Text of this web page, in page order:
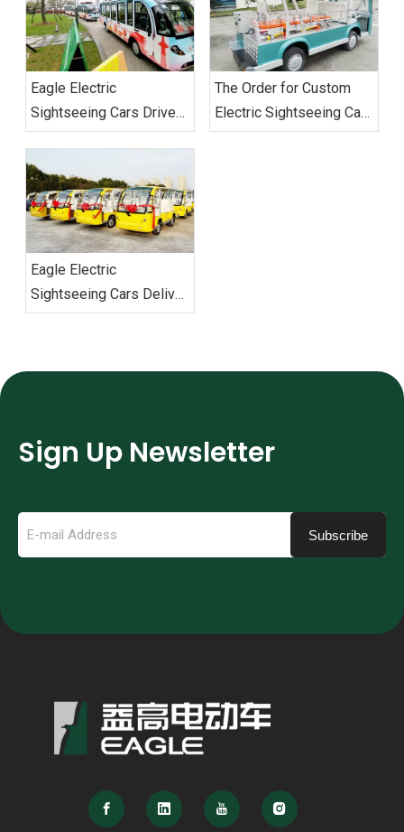
Eagle Electric
Sightseeing Cars Drive
Sustainable Transport
Excellence at Wuhan
Military Games‌
The Order for Custom
Electric Sightseeing Cars‌
From Vietnam
Eagle Electric
Sightseeing Cars Deliver
Vietnam Order
Sign Up Newsletter
Subscribe